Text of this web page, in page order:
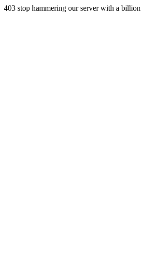
403 stop hammering our server with a billion